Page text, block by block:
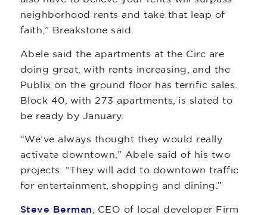
neighborhood rents and take that leap of
faith,” Breakstone said.
Abele said the apartments at the Circ are
doing great, with rents increasing, and the
Publix on the ground floor has terrific sales.
Block 40, with 273 apartments, is slated to
be ready by January.
“We’ve always thought they would really
activate downtown,” Abele said of his two
projects. “They will add to downtown traffic
for entertainment, shopping and dining.”
Steve Berman , CEO of local developer Firm